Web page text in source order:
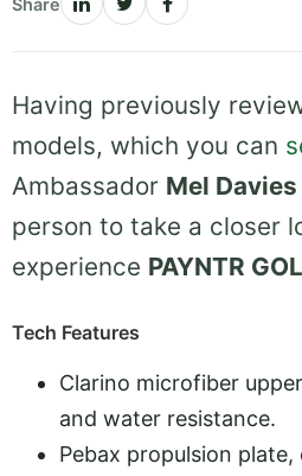
Having previously
models, which you can
Ambassador Mel Davies
person to take a closer
experience PAYNTR
Tech Features
Clarino microfiber
and water resistance.
Pebax propulsion